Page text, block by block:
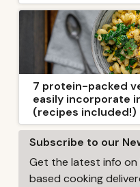
7 protein-packed
easily incorporate
(recipes included!)
Subscribe to our
Get the latest info
based cooking